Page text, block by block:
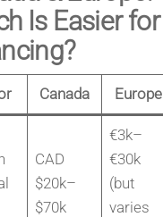
Is Easier for
Canada Europe
CAD
$20k–
$70k
€3k–
€30k
(but
varies